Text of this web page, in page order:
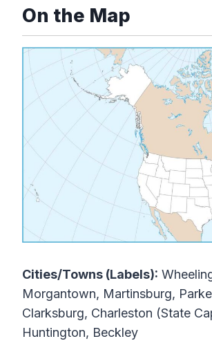
On the Map
Cities/Towns (Labels):
Morgantown, Martinsburg,
Clarksburg, Charleston (State
Huntington, Beckley